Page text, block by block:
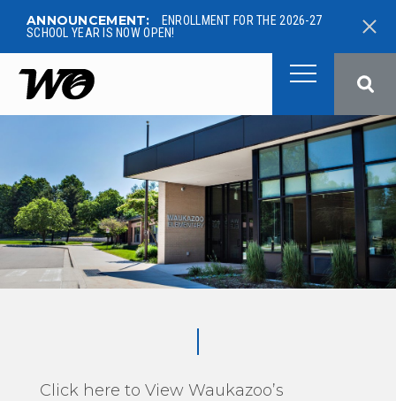
ANNOUNCEMENT:
ENROLLMENT FOR THE 2026-27
SCHOOL YEAR IS NOW OPEN!
West Ottawa Public Schools
Click here to View Waukazoo’s